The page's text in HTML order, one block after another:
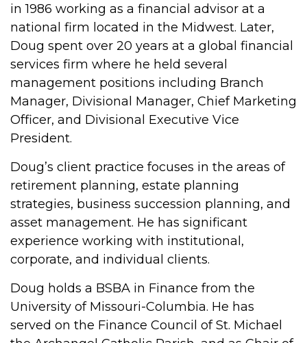
in 1986 working as a financial advisor at a
national firm located in the Midwest. Later,
Doug spent over 20 years at a global financial
services firm where he held several
management positions including Branch
Manager, Divisional Manager, Chief Marketing
Officer, and Divisional Executive Vice
President.
Doug’s client practice focuses in the areas of
retirement planning, estate planning
strategies, business succession planning, and
asset management. He has significant
experience working with institutional,
corporate, and individual clients.
Doug holds a BSBA in Finance from the
University of Missouri-Columbia. He has
served on the Finance Council of St. Michael